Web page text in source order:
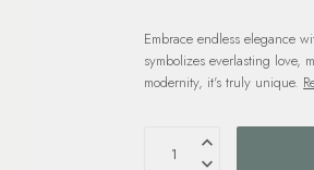
Embrace endless elegance
symbolizes everlasting love,
modernity, it's truly unique.